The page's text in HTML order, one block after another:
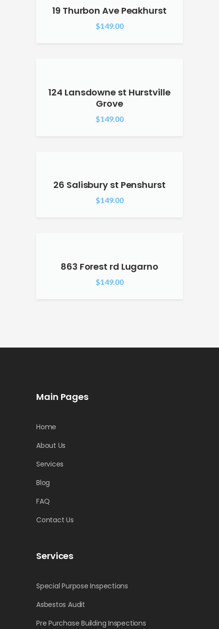
19 Thurbon Ave Peakhurst
$149.00
124 Lansdowne st Hurstville
Grove
$149.00
26 Salisbury st Penshurst
$149.00
863 Forest rd Lugarno
$149.00
Main Pages
Home
About Us
Services
Blog
FAQ
Contact Us
Services
Special Purpose Inspections
Asbestos Audit
Pre Purchase Building Inspections